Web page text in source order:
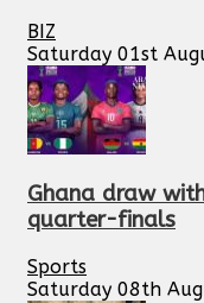
BIZ
Saturday 01st
Ghana draw
quarter-finals
Sports
Saturday 08th